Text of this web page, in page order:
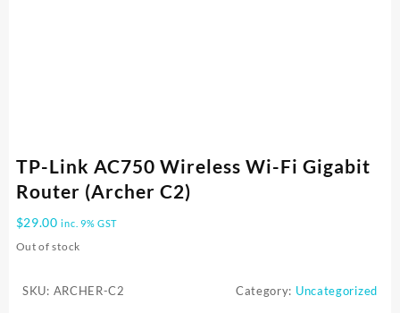
TP-Link AC750 Wireless Wi-Fi Gigabit
Router (Archer C2)
$29.00 inc. 9% GST
Out of stock
SKU: ARCHER-C2 Category: Uncategorized